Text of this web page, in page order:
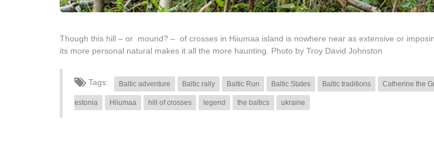
Though this hill – or mound? – of crosses in Hiiumaa island is nowhere near as extensive or
its more personal natural makes it all the more haunting. Photo by Troy David Johnston
Tags: Baltic adventure Baltic rally Baltic Run Baltic States Baltic traditions Catherine the
estonia Hiiumaa hill of crosses legend the baltics ukraine